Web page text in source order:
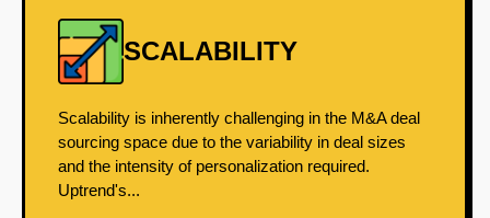
SCALABILITY
Scalability is inherently challenging in the M&A deal
sourcing space due to the variability in deal sizes
and the intensity of personalization required.
Uptrend's...